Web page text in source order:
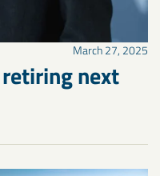
March 27, 2025
retiring next